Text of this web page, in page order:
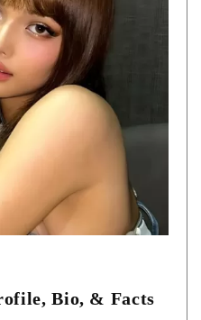
Bio, & Facts